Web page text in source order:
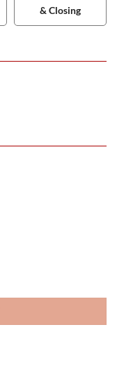
& Closing